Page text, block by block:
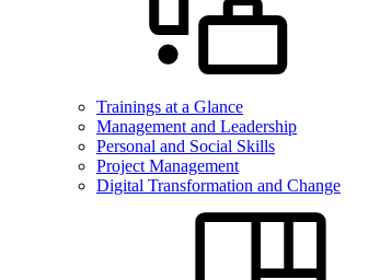
Trainings at a Glance
Management and Leadership
Personal and Social Skills
Project Management
Digital Transformation and Change